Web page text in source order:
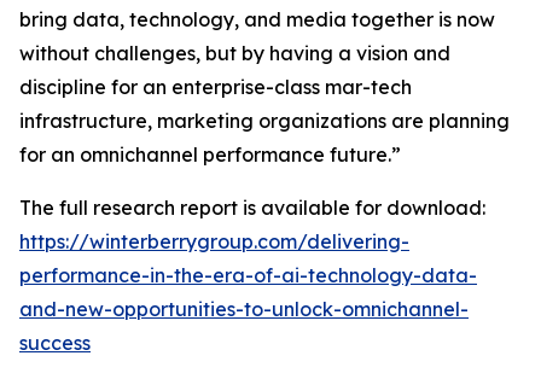
bring data, technology, and media together is now
without challenges, but by having a vision and
discipline for an enterprise-class mar-tech
infrastructure, marketing organizations are planning
for an omnichannel performance future.”
The full research report is available for download:
https://winterberrygroup.com/delivering-
performance-in-the-era-of-ai-technology-data-
and-new-opportunities-to-unlock-omnichannel-
success